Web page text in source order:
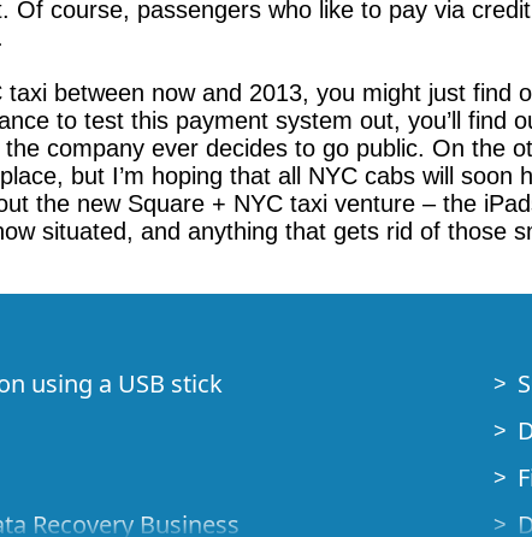
Of course, passengers who like to pay via
between now and 2013, you might just
to test this payment system out, you’ll find
company ever decides to go public. On the
but I’m hoping that all NYC cabs will
the new Square + NYC taxi venture – the
situated, and anything that gets rid of those
using a USB stick
Recovery Business